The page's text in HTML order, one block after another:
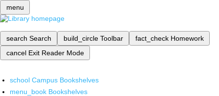
menu
search Search build_circle Toolbar fact_check Homework
cancel Exit Reader Mode
school Campus Bookshelves
menu_book Bookshelves